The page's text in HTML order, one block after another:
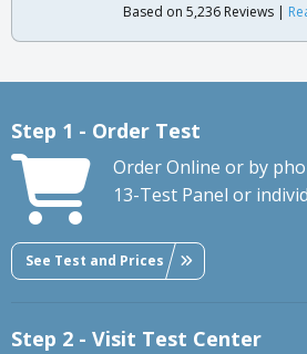
Based on 5,236 Reviews |
Step 1 - Order Test
Order Online or by
13-Test Panel or
See Test and Prices
Step 2 - Visit Test Center